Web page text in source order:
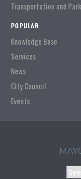
Transportation and
POPULAR
Knowledge Base
Services
News
City Council
Events